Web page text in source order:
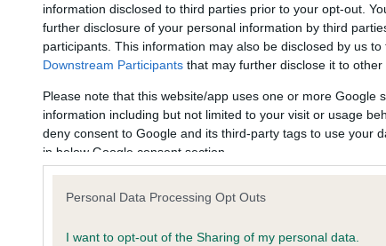
information disclosed to third parties prior to your opt-out.
further disclosure of your personal information by third
participants. This information may also be disclosed by us
Downstream Participants that may further disclose it to other
Please note that this website/app uses one or more Google
information including but not limited to your visit or usage
deny consent to Google and its third-party tags to use your
in below Google consent section.
Personal Data Processing Opt Outs
I want to opt-out of the Sharing of my personal data.
testing guidance in ourHealth Standard. Some tests may
evolve over time with scientific evidence, some
Record Held
result is not recorded on our system to
Please contact the owner to
Left